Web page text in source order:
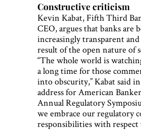
Constructive criticism
Kevin Kabat, Fifth Third
CEO, argues that banks are
increasingly transparent and
result of the open nature of
“The whole world is
a long time for those
into obscurity,” Kabat said
address for American
Annual Regulatory
we embrace our regulatory
responsibilities with respect